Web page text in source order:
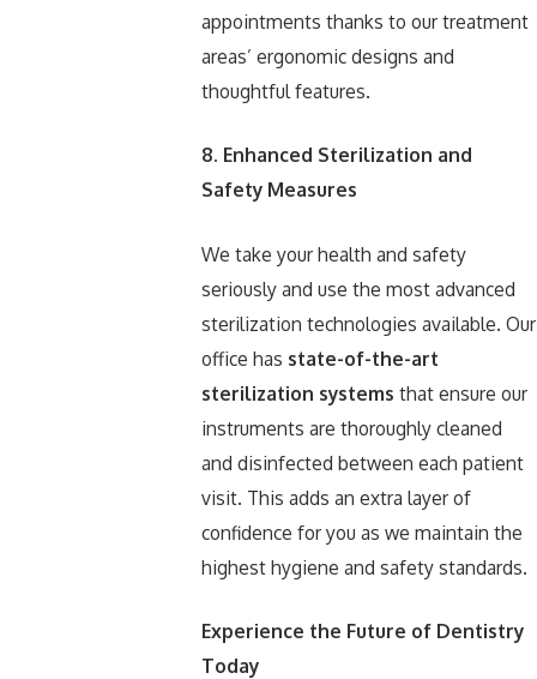
appointments thanks to our treatment
areas’ ergonomic designs and
thoughtful features.
8. Enhanced Sterilization and
Safety Measures
We take your health and safety
seriously and use the most advanced
sterilization technologies available. Our
office has state-of-the-art
sterilization systems that ensure our
instruments are thoroughly cleaned
and disinfected between each patient
visit. This adds an extra layer of
confidence for you as we maintain the
highest hygiene and safety standards.
Experience the Future of Dentistry
Today